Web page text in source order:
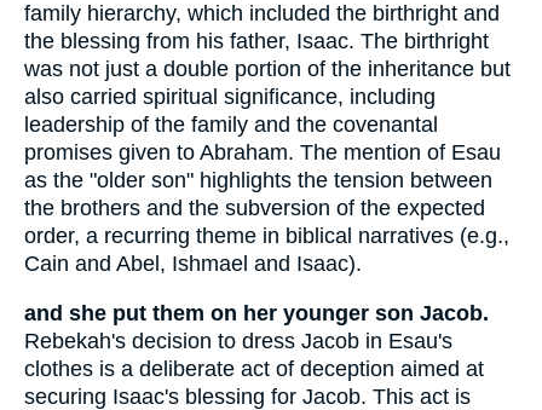
family hierarchy, which included the birthright and
the blessing from his father, Isaac. The birthright
was not just a double portion of the inheritance but
also carried spiritual significance, including
leadership of the family and the covenantal
promises given to Abraham. The mention of Esau
as the "older son" highlights the tension between
the brothers and the subversion of the expected
order, a recurring theme in biblical narratives (e.g.,
Cain and Abel, Ishmael and Isaac).
and she put them on her younger son Jacob.
Rebekah's decision to dress Jacob in Esau's
clothes is a deliberate act of deception aimed at
securing Isaac's blessing for Jacob. This act is